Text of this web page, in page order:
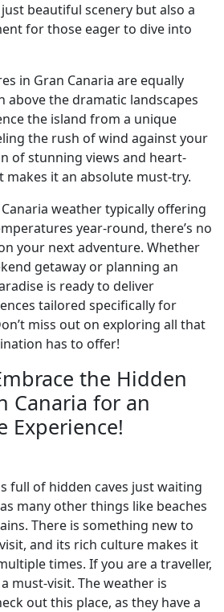
beautiful scenery but also a
for those eager to dive into
in Gran Canaria are equally
above the dramatic landscapes
the island from a unique
the rush of wind against your
of stunning views and heart-
makes it an absolute must-try.
weather typically offering
year-round, there’s no
your next adventure. Whether
getaway or planning an
is ready to deliver
tailored specifically for
miss out on exploring all that
has to offer!
the Hidden
Canaria for an
Experience!
full of hidden caves just waiting
many other things like beaches
There is something new to
and its rich culture makes it
times. If you are a traveller,
must-visit. The weather is
out this place, as they have a